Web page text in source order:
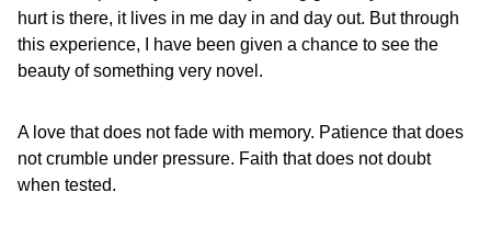
hurt is there, it lives in me day in and day out. But through
this experience, I have been given a chance to see the
beauty of something very novel.
A love that does not fade with memory. Patience that does
not crumble under pressure. Faith that does not doubt
when tested.